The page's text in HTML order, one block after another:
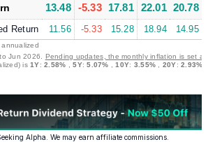
13.48 -5.33 17.81 22.01 20.78
Return 11.56 -5.33 15.28 18.94 14.95
Jun 2026. Pending updates, the monthly inflation is set at
is1Y:2.58% ,5Y:5.07% ,10Y: 3.55% 20Y:2.93%
Alpha. We may earn affiliate commissions.